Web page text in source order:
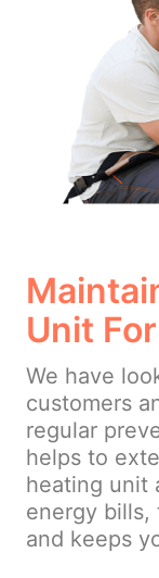
Unit
We have
customers
regular
helps to
heating unit
energy bills,
and keeps